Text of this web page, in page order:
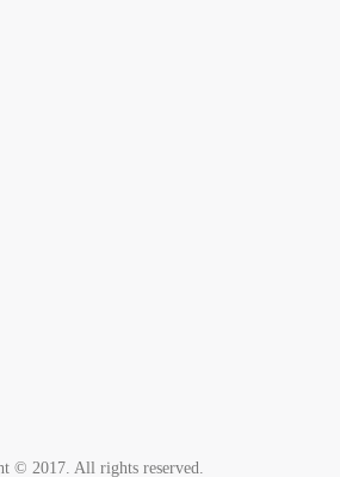
© 2017. All rights reserved.